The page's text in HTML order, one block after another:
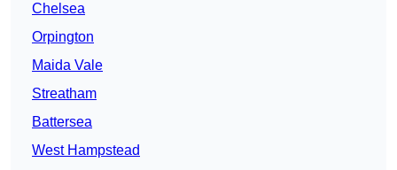
Chelsea
Orpington
Maida Vale
Streatham
Battersea
West Hampstead